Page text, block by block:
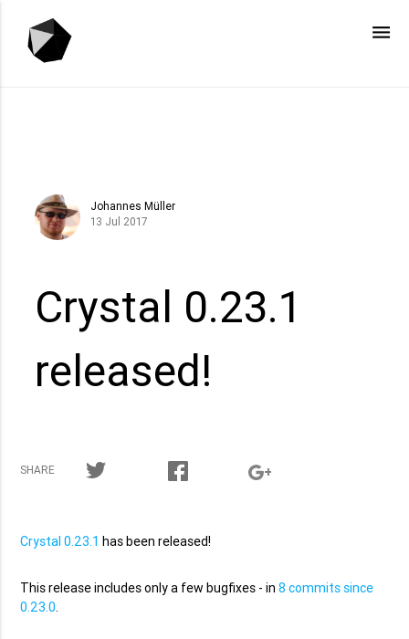
menu
Johannes Müller
13 Jul 2017
Crystal 0.23.1
released!
SHARE
Crystal 0.23.1 has been released!
This release includes only a few bugfixes - in8 commits since
0.23.0.